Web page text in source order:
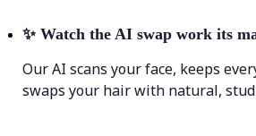
✨ Watch the AI swap work its
Our AI scans your face, keeps
swaps your hair with natural,